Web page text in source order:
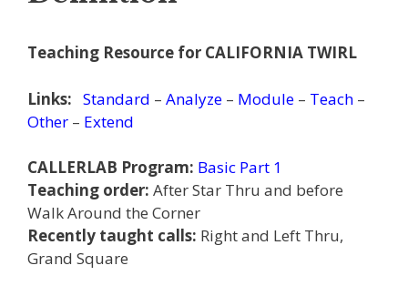
Teaching Resource for CALIFORNIA TWIRL
Links: Standard – Analyze – Module – Teach –
Other – Extend
CALLERLAB Program: Basic Part 1
Teaching order: After Star Thru and before
Walk Around the Corner
Recently taught calls: Right and Left Thru,
Grand Square